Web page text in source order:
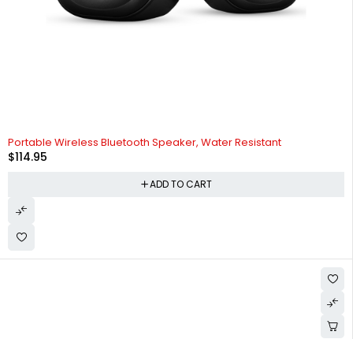
Portable Wireless Bluetooth Speaker, Water Resistant
$114.95
ADD TO CART